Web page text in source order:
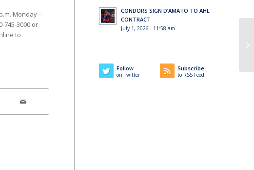
Monday –
745-3000 or
to
CONDORS SIGN D’AMATO TO AHL
CONTRACT
July 1, 2026 - 11:58 am
Follow
on Twitter
Subscribe
to RSS Feed